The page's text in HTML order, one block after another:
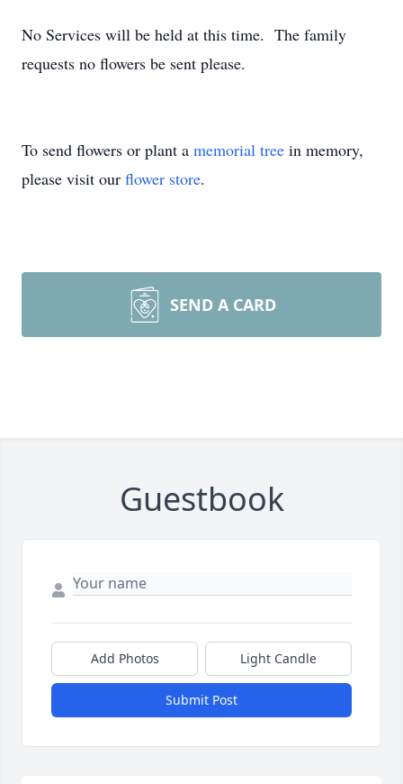
No Services will be held at this time. The family
requests no flowers be sent please.
To send flowers or plant a memorial tree in memory,
please visit our flower store.
SEND A CARD
Guestbook
Add Photos Light Candle
Submit Post